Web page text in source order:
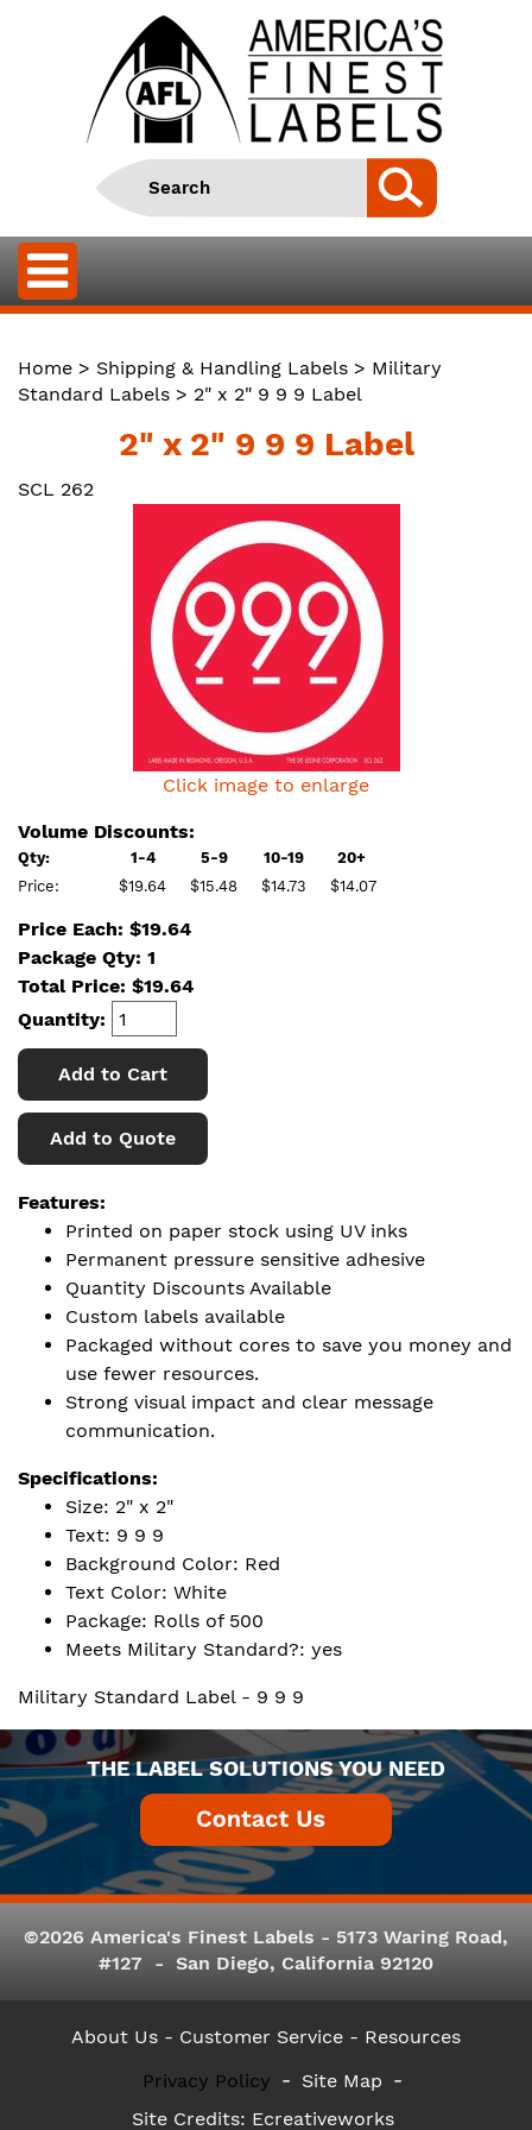
Home > Shipping & Handling Labels > Military
Standard Labels > 2" x 2" 9 9 9 Label
2" x 2" 9 9 9 Label
SCL 262
Click image to enlarge
Volume Discounts:
Qty: 1-4 5-9 10-19
20+
Price:
$19.64 $15.48 $14.73 $14.07
Price Each: $19.64
Package Qty: 1
Total Price: $19.64
Quantity:
Add to Cart
Add to Quote
Features:
Printed on paper stock using UV inks
Permanent pressure sensitive adhesive
Quantity Discounts Available
Custom labels available
Packaged without cores to save you money and
use fewer resources.
Strong visual impact and clear message
communication.
Specifications:
Size: 2" x 2"
Text: 9 9 9
Background Color: Red
Text Color: White
Package: Rolls of 500
Meets Military Standard?: yes
Military Standard Label - 9 9 9
THE LABEL SOLUTIONS YOU NEED
©2026 America's Finest Labels - 5173 Waring Road,
#127 - San Diego, California 92120
About Us - Customer Service - Resources
Privacy Policy
Site Map
Site Credits: Ecreativeworks